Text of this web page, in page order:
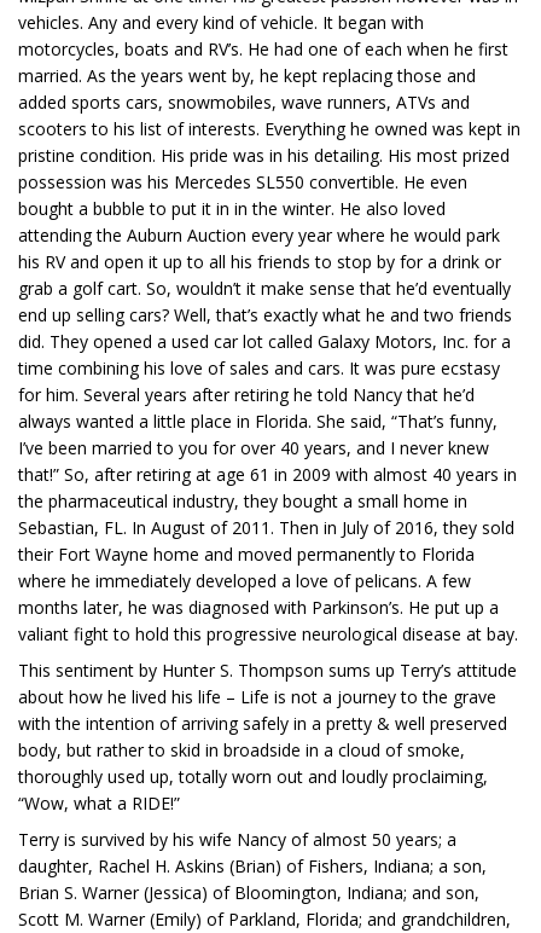
vehicles. Any and every kind of vehicle. It began with
motorcycles, boats and RV’s. He had one of each when he first
married. As the years went by, he kept replacing those and
added sports cars, snowmobiles, wave runners, ATVs and
scooters to his list of interests. Everything he owned was kept in
pristine condition. His pride was in his detailing. His most prized
possession was his Mercedes SL550 convertible. He even
bought a bubble to put it in in the winter. He also loved
attending the Auburn Auction every year where he would park
his RV and open it up to all his friends to stop by for a drink or
grab a golf cart. So, wouldn’t it make sense that he’d eventually
end up selling cars? Well, that’s exactly what he and two friends
did. They opened a used car lot called Galaxy Motors, Inc. for a
time combining his love of sales and cars. It was pure ecstasy
for him. Several years after retiring he told Nancy that he’d
always wanted a little place in Florida. She said, “That’s funny,
I’ve been married to you for over 40 years, and I never knew
that!” So, after retiring at age 61 in 2009 with almost 40 years in
the pharmaceutical industry, they bought a small home in
Sebastian, FL. In August of 2011. Then in July of 2016, they sold
their Fort Wayne home and moved permanently to Florida
where he immediately developed a love of pelicans. A few
months later, he was diagnosed with Parkinson’s. He put up a
valiant fight to hold this progressive neurological disease at bay.
This sentiment by Hunter S. Thompson sums up Terry’s attitude
about how he lived his life – Life is not a journey to the grave
with the intention of arriving safely in a pretty & well preserved
body, but rather to skid in broadside in a cloud of smoke,
thoroughly used up, totally worn out and loudly proclaiming,
“Wow, what a RIDE!”
Terry is survived by his wife Nancy of almost 50 years; a
daughter, Rachel H. Askins (Brian) of Fishers, Indiana; a son,
Brian S. Warner (Jessica) of Bloomington, Indiana; and son,
Scott M. Warner (Emily) of Parkland, Florida; and grandchildren,